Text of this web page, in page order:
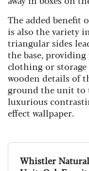
The added benefit
is also the variety
triangular sides
the base,
clothing or storage
wooden details of
ground the unit to
luxurious
effect wallpaper.
Whistler